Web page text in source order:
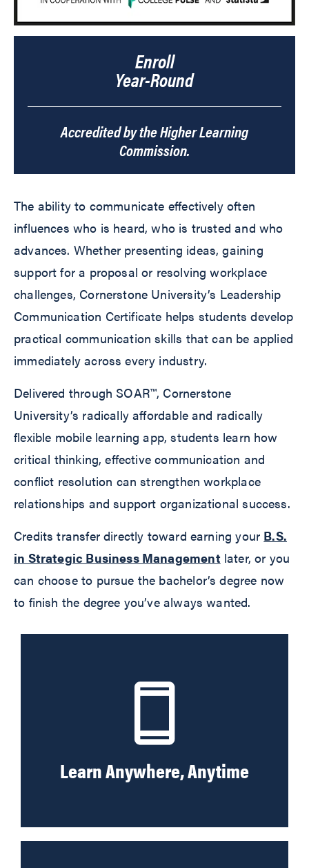
Enroll
Year-Round
Accredited by the Higher Learning
Commission.
The ability to communicate effectively often
influences who is heard, who is trusted and who
advances. Whether presenting ideas, gaining
support for a proposal or resolving workplace
challenges, Cornerstone University’s Leadership
Communication Certificate helps students develop
practical communication skills that can be applied
immediately across every industry.
Delivered through SOAR™, Cornerstone
University’s radically affordable and radically
flexible mobile learning app, students learn how
critical thinking, effective communication and
conflict resolution can strengthen workplace
relationships and support organizational success.
Credits transfer directly toward earning your B.S.
in Strategic Business Managementlater, or you
can choose to pursue the bachelor’s degree now
to finish the degree you’ve always wanted.
Learn Anywhere, Anytime